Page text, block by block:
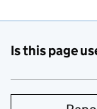
Is this page